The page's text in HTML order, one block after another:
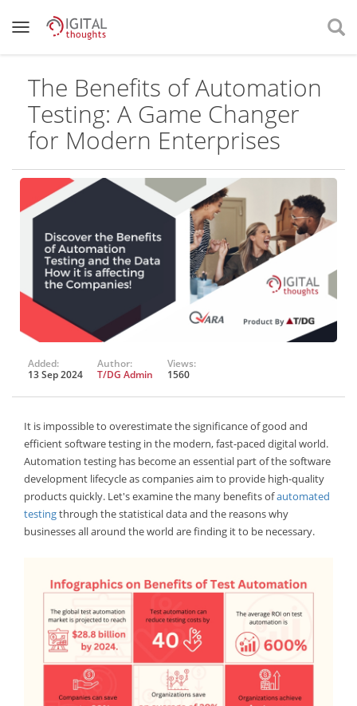
The Benefits of Automation
Testing: A Game Changer
for Modern Enterprises
Added:
13 Sep 2024
Author:
T/DG Admin
Views:
1560
It is impossible to overestimate the significance of good and
efficient software testing in the modern, fast-paced digital world.
Automation testing has become an essential part of the software
development lifecycle as companies aim to provide high-quality
products quickly. Let's examine the many benefits ofautomated
testingthrough the statistical data and the reasons why
businesses all around the world are finding it to be necessary.